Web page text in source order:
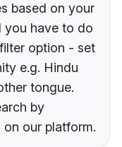
based on your
you have to do
option - set
e.g. Hindu
tongue.
by
our platform.